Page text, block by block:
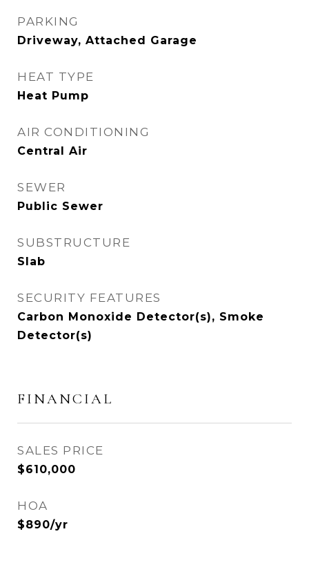
PARKING
Driveway, Attached Garage
HEAT TYPE
Heat Pump
AIR CONDITIONING
Central Air
SEWER
Public Sewer
SUBSTRUCTURE
Slab
SECURITY FEATURES
Carbon Monoxide Detector(s), Smoke
Detector(s)
FINANCIAL
SALES PRICE
$610,000
HOA
$890/yr